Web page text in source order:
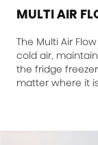
MULTI AIR
The Multi Air
cold air,
the fridge
matter where it